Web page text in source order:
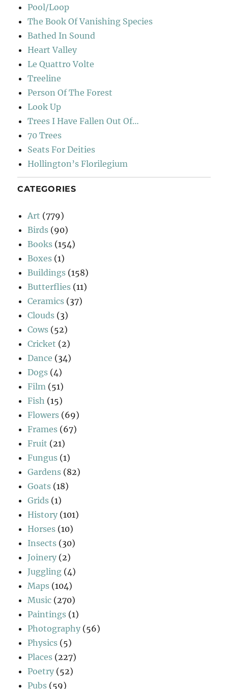
Pool/Loop
The Book Of Vanishing Species
Bathed In Sound
Heart Valley
Le Quattro Volte
Treeline
Person Of The Forest
Look Up
Trees I Have Fallen Out Of…
70 Trees
Seats For Deities
Hollington’s Florilegium
CATEGORIES
Art (779)
Birds (90)
Books (154)
Boxes (1)
Buildings (158)
Butterflies (11)
Ceramics (37)
Clouds (3)
Cows (52)
Cricket (2)
Dance (34)
Dogs (4)
Film (51)
Fish (15)
Flowers (69)
Frames (67)
Fruit (21)
Fungus (1)
Gardens (82)
Goats (18)
Grids (1)
History (101)
Horses (10)
Insects (30)
Joinery (2)
Juggling (4)
Maps (104)
Music (270)
Paintings (1)
Photography (56)
Physics (5)
Places (227)
Poetry (52)
Pubs (59)